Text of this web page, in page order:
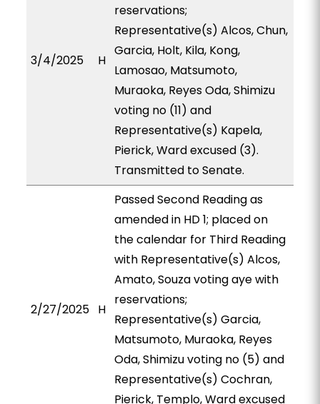
3/4/2025 H
reservations;
Representative(s) Alcos, Chun,
Garcia, Holt, Kila, Kong,
Lamosao, Matsumoto,
Muraoka, Reyes Oda, Shimizu
voting no (11) and
Representative(s) Kapela,
Pierick, Ward excused (3).
Transmitted to Senate.
2/27/2025 H
Passed Second Reading as
amended in HD 1; placed on
the calendar for Third Reading
with Representative(s) Alcos,
Amato, Souza voting aye with
reservations;
Representative(s) Garcia,
Matsumoto, Muraoka, Reyes
Oda, Shimizu voting no (5) and
Representative(s) Cochran,
Pierick, Templo, Ward excused